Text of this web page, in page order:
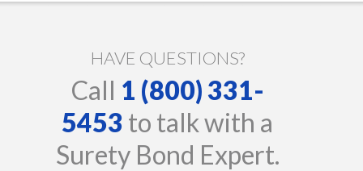
HAVE QUESTIONS?
Call 1 (800) 331-
5453 to talk with a
Surety Bond Expert.